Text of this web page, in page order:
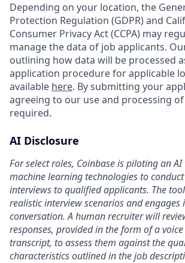
Depending on your location, the
Protection Regulation (GDPR) and
Consumer Privacy Act (CCPA) may
manage the data of job applicants.
outlining how data will be processed
application procedure for applicable
available here. By submitting your
agreeing to our use and processing
required.
AI Disclosure
For select roles, Coinbase is piloting an
machine learning technologies to
interviews to qualified applicants. The
realistic interview scenarios and engages
conversation. A human recruiter will
responses, provided in the form of a
transcript, to assess them against the
characteristics outlined in the job